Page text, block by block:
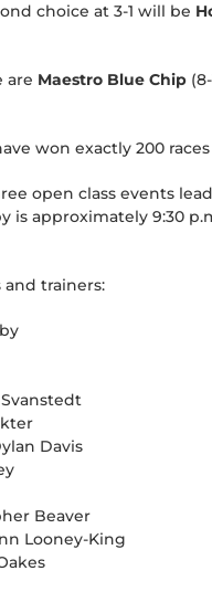
choice at 3-1 will be
are Maestro Blue Chip
won exactly 200 races
open class events
is approximately 9:30
trainers:
Davis
Beaver
Looney-King